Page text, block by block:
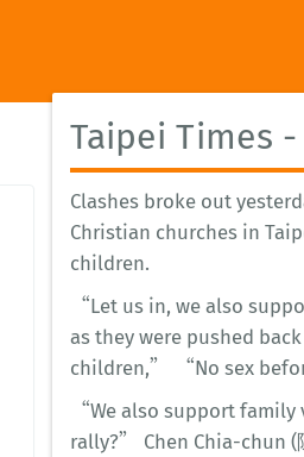
Taipei Times
Clashes broke out
Christian churches in
children.
“Let us in, we also
as they were pushed
children,” “No sex
“We also support
rally?” Chen Chia-chun